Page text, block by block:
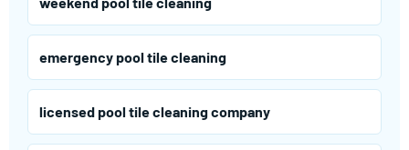
emergency pool tile cleaning
licensed pool tile cleaning company